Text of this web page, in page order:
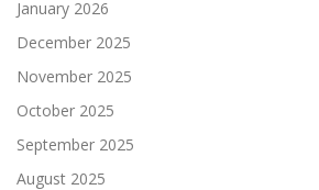
January 2026
December 2025
November 2025
October 2025
September 2025
August 2025